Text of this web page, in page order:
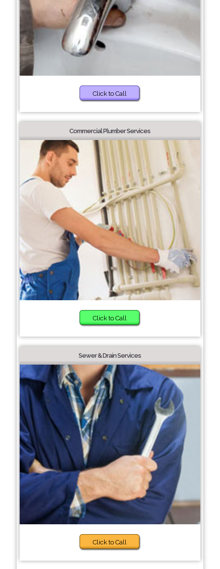
Click to Call
Commercial Plumber Services
Click to Call
Sewer & Drain Services
Click to Call